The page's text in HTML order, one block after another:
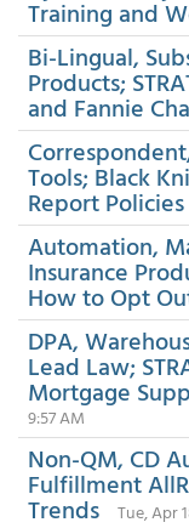
Training and
Bi-Lingual,
Products;
and Fannie
Tools; Black
Report Policies
Automation,
Insurance
How to Opt
DPA,
Lead Law;
Mortgage
9:57 AM
Non-QM, CD
Fulfillment
Trends Tue, Apr